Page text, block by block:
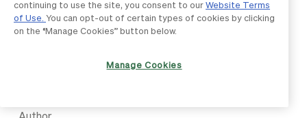
Get Started
continuing to use the site, you consent to our Website Terms
of Use. You can opt-out of certain types of cookies by clicking
on the “Manage Cookies” button below.
Manage Cookies